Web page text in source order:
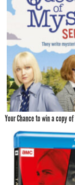
Your Chance to win a copy